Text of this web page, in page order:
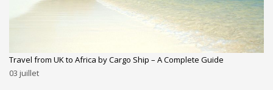
Travel from UK to Africa by Cargo Ship – A Complete Guide
03 juillet